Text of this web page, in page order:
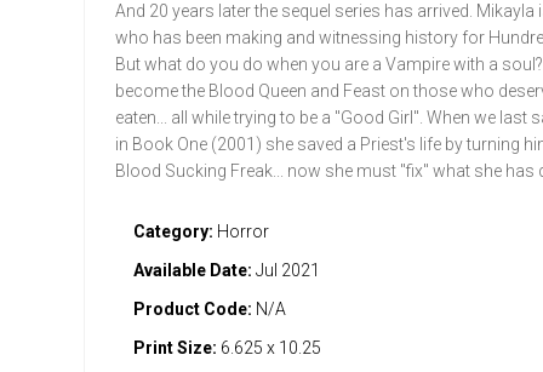
And 20 years later the sequel series has arrived. Mikayla
who has been making and witnessing history for
But what do you do when you are a Vampire with a
become the Blood Queen and Feast on those who
eaten... all while trying to be a "Good Girl". When we last
in Book One (2001) she saved a Priest's life by turning
Blood Sucking Freak... now she must "fix" what she has
Category: Horror
Available Date: Jul 2021
Product Code: N/A
Print Size: 6.625 x 10.25